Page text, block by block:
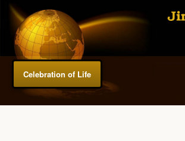
Celebration of Life